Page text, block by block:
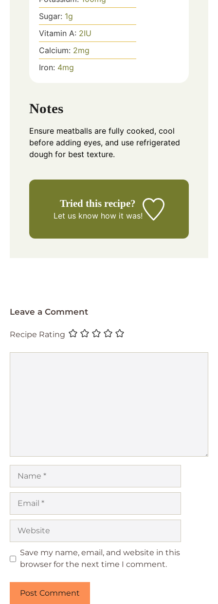
Sugar: 1g
Vitamin A: 2IU
Calcium: 2mg
Iron: 4mg
Notes
Ensure meatballs are fully cooked, cool
before adding eyes, and use refrigerated
dough for best texture.
Tried this recipe?
Let us knowhow it was!
Leave a Comment
Recipe Rating
Save my name, email, and website in this
browser for the next time I comment.